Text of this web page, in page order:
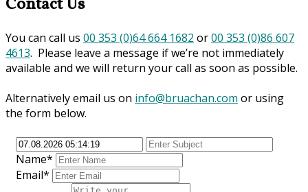
Contact Us
You can call us 00 353 (0)64 664 1682 or00 353 (0)86 607
4613. Please leave a message if we’re not immediately
available and we will return your call as soon as possible.
Alternatively email us on info@bruachan.com or using
the form below.
Name*
Email*